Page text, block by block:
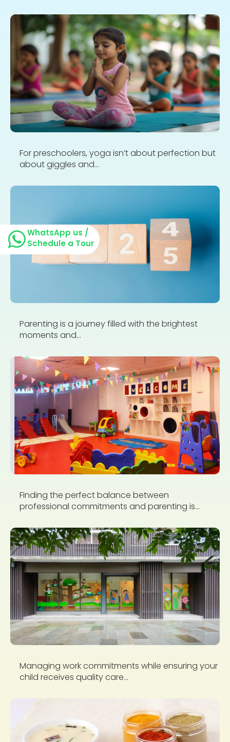
For preschoolers, yoga isn’t about perfection but
about giggles and...
Parenting is a journey filled with the brightest
moments and...
Finding the perfect balance between
professional commitments and parenting is...
Managing work commitments while ensuring your
child receives quality care...
WhatsApp us /
Schedule a Tour